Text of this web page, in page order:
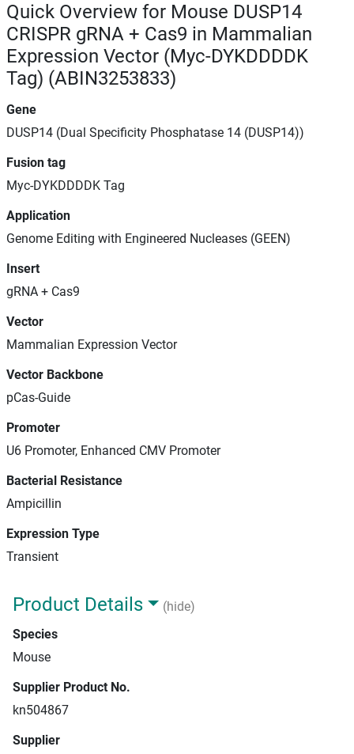
Quick Overview for Mouse DUSP14
CRISPR gRNA + Cas9 in Mammalian
Expression Vector (Myc-DYKDDDDK
Tag) (ABIN3253833)
Gene
DUSP14 (Dual Specificity Phosphatase 14 (DUSP14))
Fusion tag
Myc-DYKDDDDK Tag
Application
Genome Editing with Engineered Nucleases (GEEN)
Insert
gRNA + Cas9
Vector
Mammalian Expression Vector
Vector Backbone
pCas-Guide
Promoter
U6 Promoter, Enhanced CMV Promoter
Bacterial Resistance
Ampicillin
Expression Type
Transient
Product Details
(hide)
Species
Mouse
Supplier Product No.
kn504867
Supplier